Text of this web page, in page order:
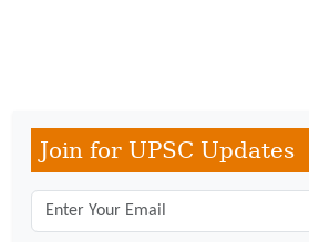
Join for UPSC Updates